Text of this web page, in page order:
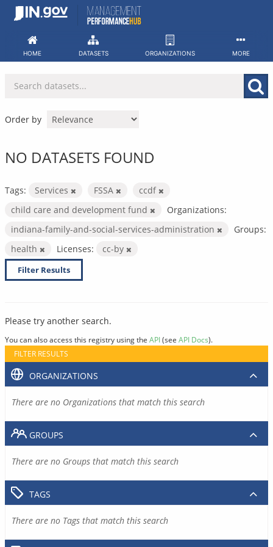
Skip
HOME DATASETS ORGANIZATIONS MORE
Order by
NO DATASETS FOUND
Tags: Services FSSA
ccdf
child care and development fund
Organizations:
indiana-family-and-social-services-administration
Groups:
health
Licenses: cc-by
Filter Results
Please try another search.
You can also access this registry using the API(see API Docs).
FILTER RESULTS
ORGANIZATIONS
There are no Organizations that match this search
GROUPS
There are no Groups that match this search
TAGS
There are no Tags that match this search